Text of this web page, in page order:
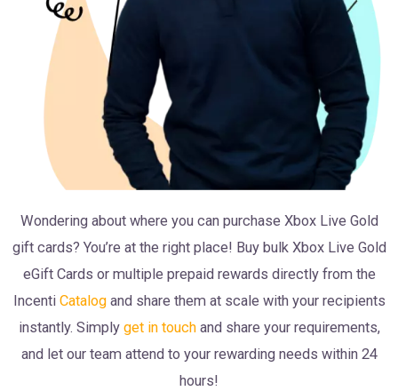
Wondering about where you can purchase Xbox Live Gold
gift cards? You’re at the right place! Buy bulk Xbox Live Gold
eGift Cards or multiple prepaid rewards directly from the
Incenti Catalogand share them at scale with your recipients
instantly. Simply get in touchand share your requirements,
and let our team attend to your rewarding needs within 24
hours!